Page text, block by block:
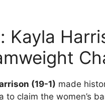
Kayla
(19-1) made
claim the women’s